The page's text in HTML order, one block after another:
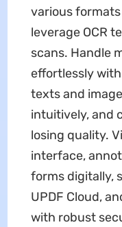
various
leverage OCR
scans. Handle
effortlessly
texts and
intuitively, and
losing quality.
interface,
forms digitally,
UPDF Cloud,
with robust